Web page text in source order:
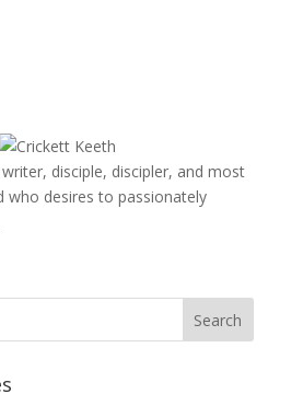
writer, disciple, discipler, and most
who desires to passionately